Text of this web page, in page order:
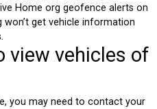
Home org geofence alerts on
get vehicle information
view vehicles of
you may need to contact your